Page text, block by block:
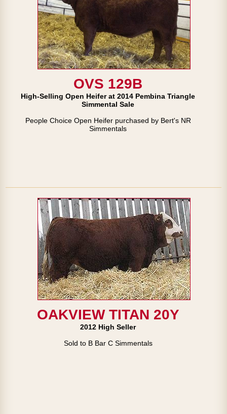
OVS 129B
High-Selling Open Heifer at 2014 Pembina Triangle
Simmental Sale
People Choice Open Heifer purchased by Bert's NR
Simmentals
OAKVIEW TITAN 20Y
2012 High Seller
Sold to B Bar C Simmentals